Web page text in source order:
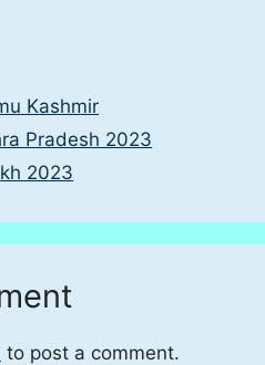
Kashmir
Pradesh 2023
2023
to post a comment.